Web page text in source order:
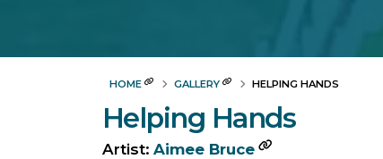
HOME GALLERY HELPING HANDS
Helping Hands
Artist: Aimee Bruce